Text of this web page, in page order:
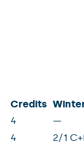
Credits
4 —
4 2/1